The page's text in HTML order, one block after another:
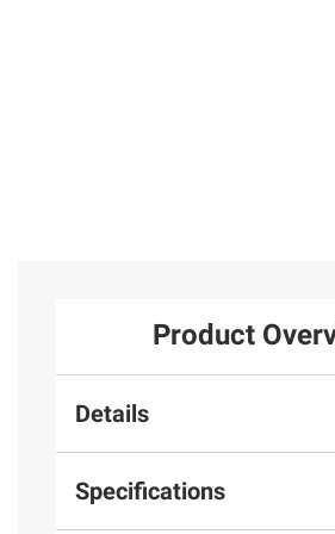
Product
Details
Specifications